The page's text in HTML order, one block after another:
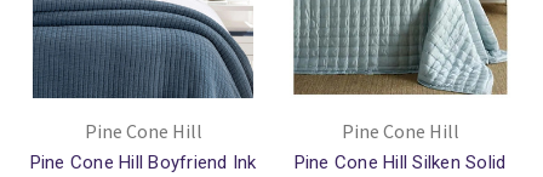
Pine Cone Hill
Pine Cone Hill Boyfriend Ink
Pine Cone Hill
Pine Cone Hill Silken Solid